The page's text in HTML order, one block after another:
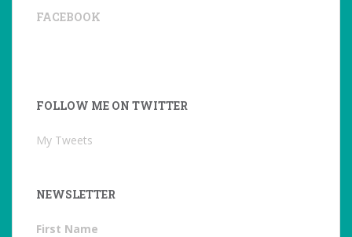
FACEBOOK
FOLLOW ME ON TWITTER
My Tweets
NEWSLETTER
First Name